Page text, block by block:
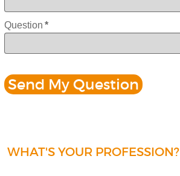
Question *
WHAT'S YOUR PROFESSION?